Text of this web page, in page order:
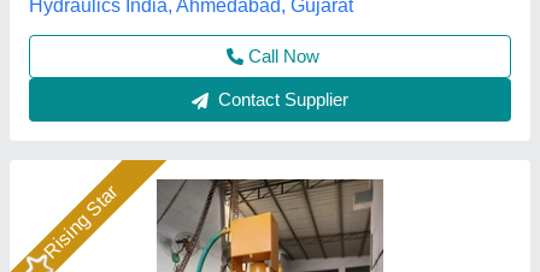
Rm Group Industry, Greater Noida, Uttar Pradesh
Call Now
Contact Supplier
Rising Star